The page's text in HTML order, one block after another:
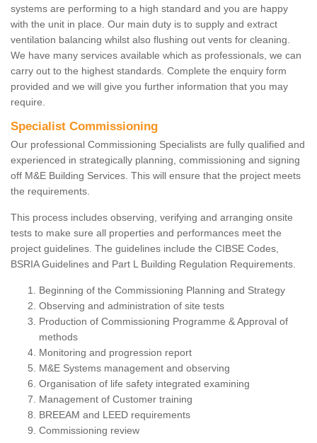
systems are performing to a high standard and you are happy
with the unit in place. Our main duty is to supply and extract
ventilation balancing whilst also flushing out vents for cleaning.
We have many services available which as professionals, we can
carry out to the highest standards. Complete the enquiry form
provided and we will give you further information that you may
require.
Specialist Commissioning
Our professional Commissioning Specialists are fully qualified and
experienced in strategically planning, commissioning and signing
off M&E Building Services. This will ensure that the project meets
the requirements.
This process includes observing, verifying and arranging onsite
tests to make sure all properties and performances meet the
project guidelines. The guidelines include the CIBSE Codes,
BSRIA Guidelines and Part L Building Regulation Requirements.
Beginning of the Commissioning Planning and Strategy
Observing and administration of site tests
Production of Commissioning Programme & Approval of
methods
Monitoring and progression report
M&E Systems management and observing
Organisation of life safety integrated examining
Management of Customer training
BREEAM and LEED requirements
Commissioning review